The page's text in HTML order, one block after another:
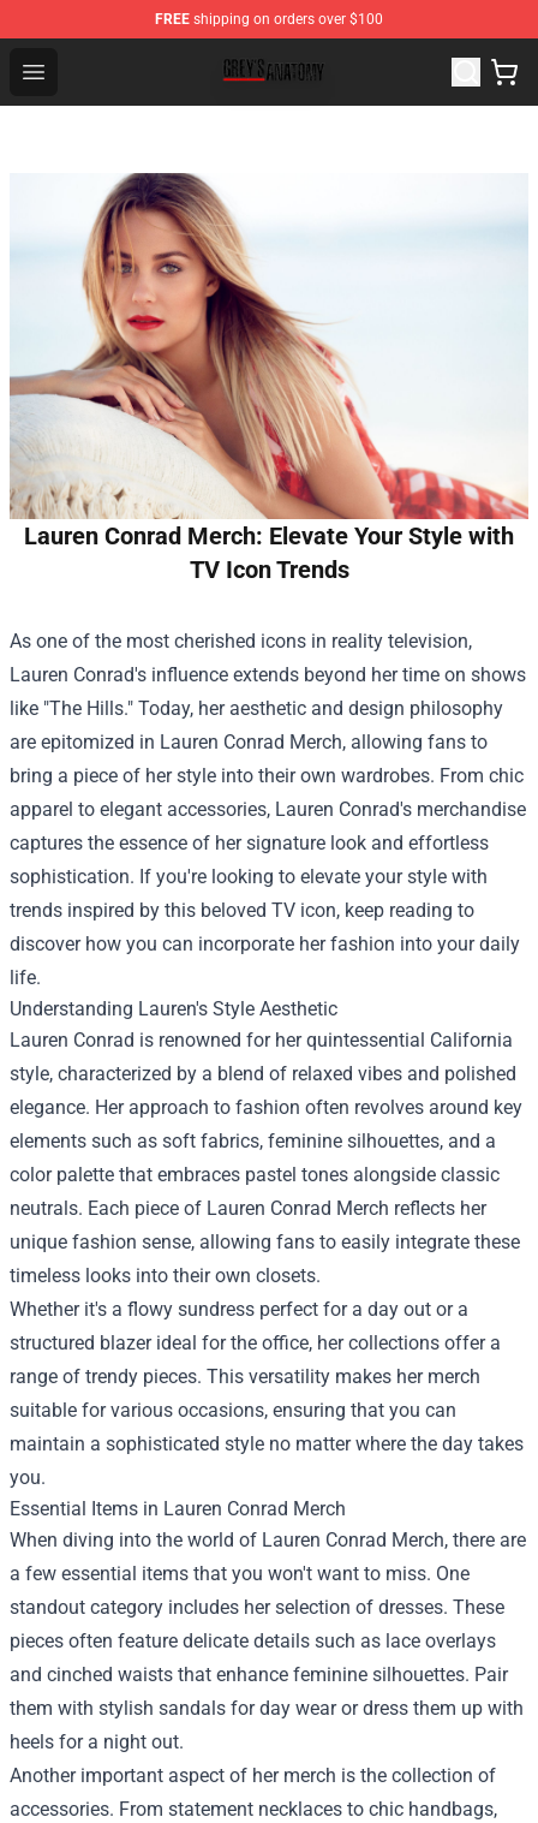
FREE shipping on orders over $100
Open menu
Grey's Anatomy Shop ⚡️ Official Grey's Anatomy
Lauren Conrad Merch: Elevate Your Style with
TV Icon Trends
As one of the most cherished icons in reality television,
Lauren Conrad's influence extends beyond her time on shows
like "The Hills." Today, her aesthetic and design philosophy
are epitomized in Lauren Conrad Merch, allowing fans to
bring a piece of her style into their own wardrobes. From chic
apparel to elegant accessories, Lauren Conrad's merchandise
captures the essence of her signature look and effortless
sophistication. If you're looking to elevate your style with
trends inspired by this beloved TV icon, keep reading to
discover how you can incorporate her fashion into your daily
life.
Understanding Lauren's Style Aesthetic
Lauren Conrad is renowned for her quintessential California
style, characterized by a blend of relaxed vibes and polished
elegance. Her approach to fashion often revolves around key
elements such as soft fabrics, feminine silhouettes, and a
color palette that embraces pastel tones alongside classic
neutrals. Each piece of Lauren Conrad Merch reflects her
unique fashion sense, allowing fans to easily integrate these
timeless looks into their own closets.
Whether it's a flowy sundress perfect for a day out or a
structured blazer ideal for the office, her collections offer a
range of trendy pieces. This versatility makes her merch
suitable for various occasions, ensuring that you can
maintain a sophisticated style no matter where the day takes
you.
Essential Items in Lauren Conrad Merch
When diving into the world of Lauren Conrad Merch, there are
a few essential items that you won't want to miss. One
standout category includes her selection of dresses. These
pieces often feature delicate details such as lace overlays
and cinched waists that enhance feminine silhouettes. Pair
them with stylish sandals for day wear or dress them up with
heels for a night out.
Another important aspect of her merch is the collection of
accessories. From statement necklaces to chic handbags,